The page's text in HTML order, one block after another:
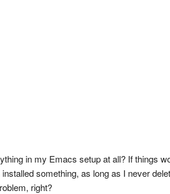
in my Emacs setup at all? If things
something, as long as I never
right?